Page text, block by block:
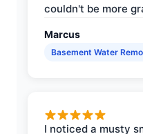
couldn't be more
Marcus
Basement Water
I noticed a musty